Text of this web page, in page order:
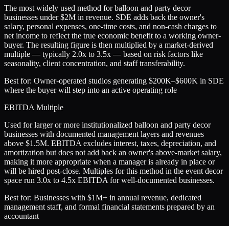
The most widely used method for balloon and party decor
businesses under $2M in revenue. SDE adds back the owner's
salary, personal expenses, one-time costs, and non-cash charges to
net income to reflect the true economic benefit to a working owner-
buyer. The resulting figure is then multiplied by a market-derived
multiple — typically 2.0x to 3.5x — based on risk factors like
seasonality, client concentration, and staff transferability.
Best for: Owner-operated studios generating $200K–$600K in SDE
where the buyer will step into an active operating role
EBITDA Multiple
Used for larger or more institutionalized balloon and party decor
businesses with documented management layers and revenues
above $1.5M. EBITDA excludes interest, taxes, depreciation, and
amortization but does not add back an owner's above-market salary,
making it more appropriate when a manager is already in place or
will be hired post-close. Multiples for this method in the event decor
space run 3.0x to 4.5x EBITDA for well-documented businesses.
Best for: Businesses with $1M+ in annual revenue, dedicated
management staff, and formal financial statements prepared by an
accountant